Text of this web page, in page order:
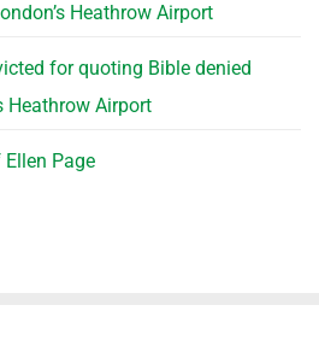
Heathrow Airport
for quoting Bible denied
Heathrow Airport
Page